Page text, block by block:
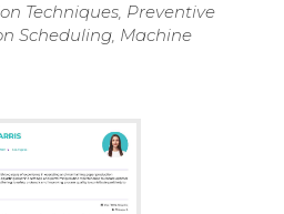
Techniques, Preventive
Scheduling, Machine